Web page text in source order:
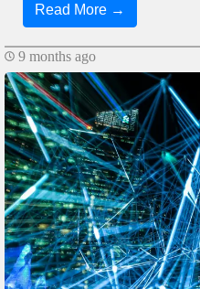
Read More →
9 months ago